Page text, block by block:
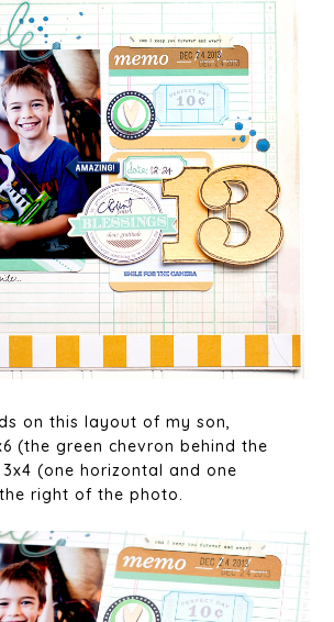
on this layout of my son,
(the green chevron behind the
(one horizontal and one
right of the photo.